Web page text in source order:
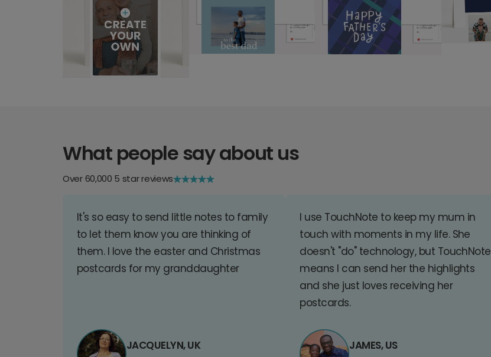
What people say about us
Over 60,000 5 star reviews
It's so easy to send little notes to family
to let them know you are thinking of
them. I love the easter and Christmas
postcards for my granddaughter
JACQUELYN, UK
I use TouchNote to keep my mum in
touch with moments in my life. She
doesn't "do" technology, but TouchNote
means I can send her the highlights
and she just loves receiving her
postcards.
JAMES, US